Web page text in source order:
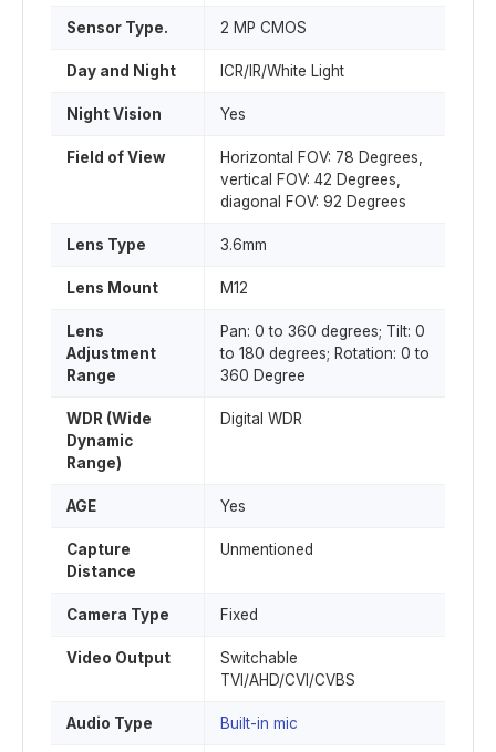
Sensor Type. 2 MP CMOS
Day and Night ICR/IR/White Light
Night Vision Yes
Field of View
Horizontal FOV: 78 Degrees,
vertical FOV: 42 Degrees,
diagonal FOV: 92 Degrees
Lens Type 3.6mm
Lens Mount M12
Lens
Adjustment
Range
Pan: 0 to 360 degrees; Tilt: 0
to 180 degrees; Rotation: 0 to
360 Degree
WDR (Wide
Dynamic
Range)
Digital WDR
AGE Yes
Capture
Distance
Unmentioned
Camera Type Fixed
Video Output
Switchable
TVI/AHD/CVI/CVBS
Audio Type Built-in mic